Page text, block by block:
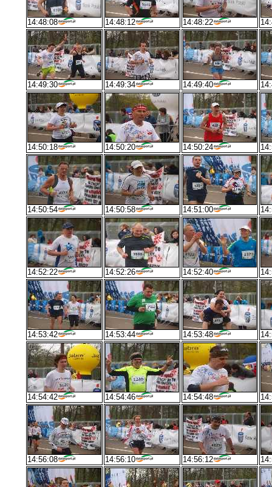
14:48:08 14:48:12 14:48:22
14:49:30 14:49:34 14:49:40
14:50:18 14:50:20 14:50:24
14:50:54 14:50:58 14:51:00
14:52:22 14:52:26 14:52:40
14:53:42 14:53:44 14:53:48
14:54:42 14:54:46 14:54:48
14:56:08 14:56:10 14:56:12